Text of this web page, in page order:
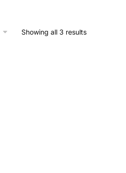
Showing all 3 resultsSorted